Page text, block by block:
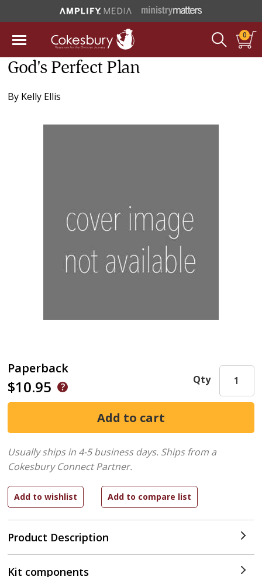
0
God's Perfect Plan
By Kelly Ellis
Paperback
$10.95
Product Description
Qty
Usually ships in 4-5 business days. Ships from a
Cokesbury Connect Partner.
Kit components